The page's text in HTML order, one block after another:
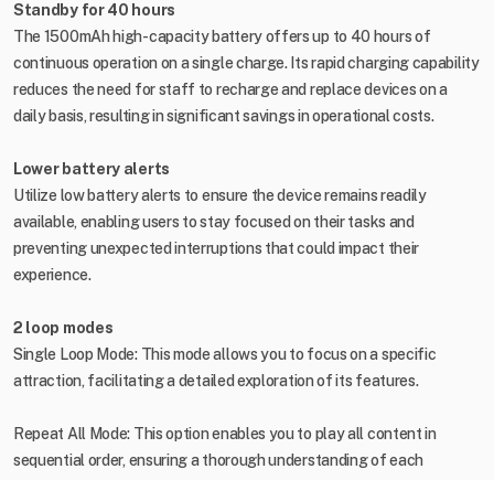
Standby for 40 hours
The 1500mAh high-capacity battery offers up to 40 hours of
continuous operation on a single charge. Its rapid charging capability
reduces the need for staff to recharge and replace devices on a
daily basis, resulting in significant savings in operational costs.
Lower battery alerts
Utilize low battery alerts to ensure the device remains readily
available, enabling users to stay focused on their tasks and
preventing unexpected interruptions that could impact their
experience.
2 loop modes
Single Loop Mode: This mode allows you to focus on a specific
attraction, facilitating a detailed exploration of its features.
Repeat All Mode: This option enables you to play all content in
sequential order, ensuring a thorough understanding of each